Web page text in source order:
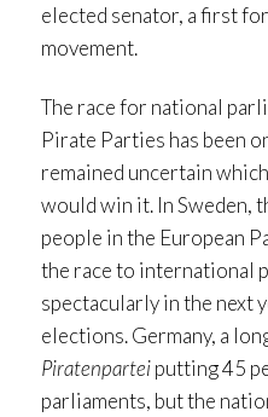
elected senator, a first
movement.
The race for national
Pirate Parties has been
remained uncertain
would win it. In Sweden,
people in the European
the race to international
spectacularly in the next
elections. Germany, a
Piratenparteiputting 45
parliaments, but the